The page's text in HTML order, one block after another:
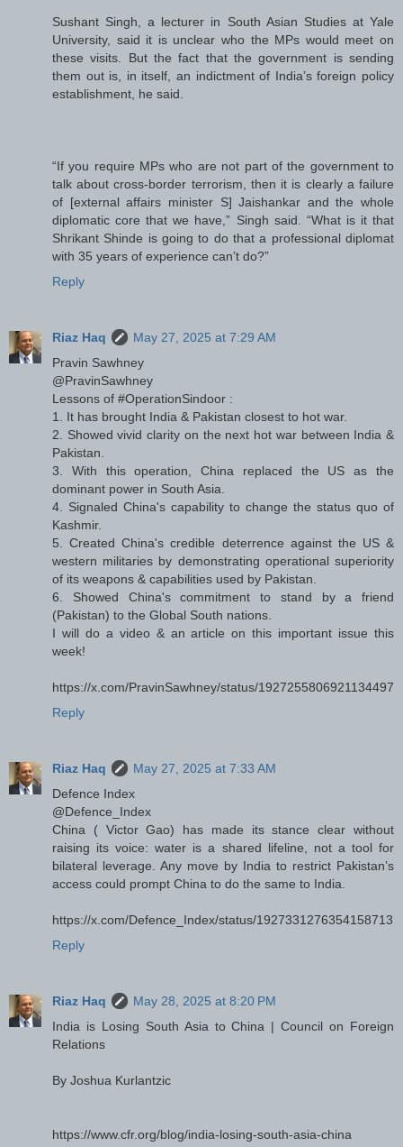
Sushant Singh, a lecturer in South Asian Studies at Yale
University, said it is unclear who the MPs would meet on
these visits. But the fact that the government is sending
them out is, in itself, an indictment of India’s foreign policy
establishment, he said.
“If you require MPs who are not part of the government to
talk about cross-border terrorism, then it is clearly a failure
of [external affairs minister S] Jaishankar and the whole
diplomatic core that we have,” Singh said. “What is it that
Shrikant Shinde is going to do that a professional diplomat
with 35 years of experience can’t do?”
Reply
Riaz Haq
May 27, 2025 at 7:29 AM
Pravin Sawhney
@PravinSawhney
Lessons of #OperationSindoor :
1. It has brought India & Pakistan closest to hot war.
2. Showed vivid clarity on the next hot war between India &
Pakistan.
3. With this operation, China replaced the US as the
dominant power in South Asia.
4. Signaled China's capability to change the status quo of
Kashmir.
5. Created China's credible deterrence against the US &
western militaries by demonstrating operational superiority
of its weapons & capabilities used by Pakistan.
6. Showed China's commitment to stand by a friend
(Pakistan) to the Global South nations.
I will do a video & an article on this important issue this
week!
https://x.com/PravinSawhney/status/1927255806921134497
Reply
Riaz Haq
May 27, 2025 at 7:33 AM
Defence Index
@Defence_Index
China ( Victor Gao) has made its stance clear without
raising its voice: water is a shared lifeline, not a tool for
bilateral leverage. Any move by India to restrict Pakistan’s
access could prompt China to do the same to India.
https://x.com/Defence_Index/status/1927331276354158713
Reply
Riaz Haq
May 28, 2025 at 8:20 PM
India is Losing South Asia to China | Council on Foreign
Relations
By Joshua Kurlantzic
https://www.cfr.org/blog/india-losing-south-asia-china